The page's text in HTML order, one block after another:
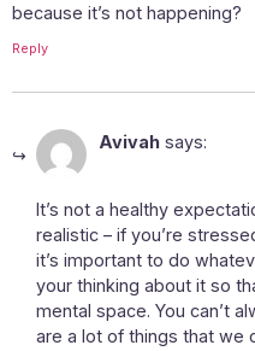
because it’s not happening?
Reply
Avivah says:
It’s not a healthy
realistic – if you’re
it’s important to do
your thinking about it so
mental space. You can’t
are a lot of things that we